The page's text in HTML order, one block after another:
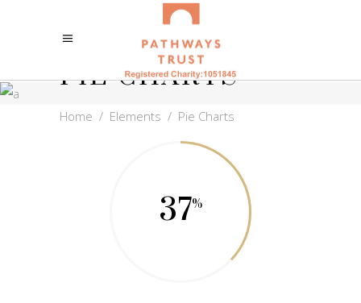
PIE CHARTS
Home / Elements / Pie Charts
37